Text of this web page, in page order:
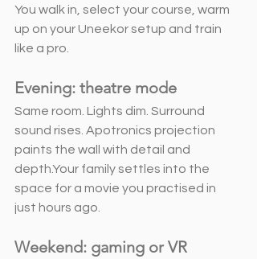
You walk in, select your course, warm
up on your Uneekor setup and train
like a pro.
Evening: theatre mode
Same room. Lights dim. Surround
sound rises. Apotronics projection
paints the wall with detail and
depth.Your family settles into the
space for a movie you practised in
just hours ago.
Weekend: gaming or VR